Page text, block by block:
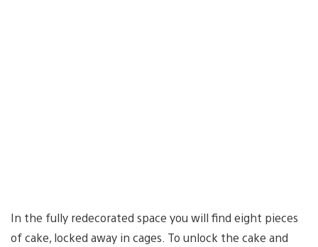
In the fully redecorated space you will find eight pieces
of cake, locked away in cages. To unlock the cake and